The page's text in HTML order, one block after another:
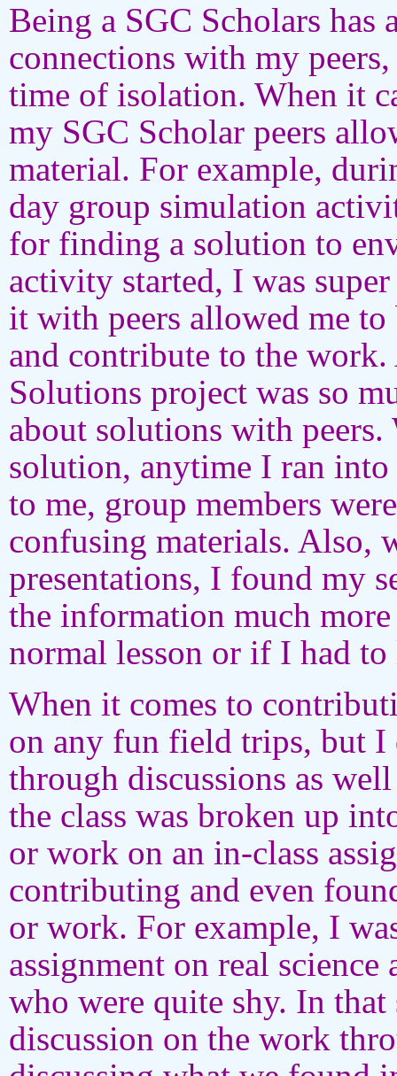
Being a SGC Scholars
connections with my
time of isolation. When it
my SGC Scholar peers
material. For example,
day group simulation
for finding a solution to
activity started, I was
it with peers allowed me to
and contribute to the
Solutions project was so
about solutions with peers.
solution, anytime I ran
to me, group members
confusing materials. Also,
presentations, I found my
the information much
normal lesson or if I had
When it comes to
on any fun field trips, but I
through discussions as
the class was broken up
or work on an in-class
contributing and even
or work. For example, I
assignment on real
who were quite shy. In
discussion on the work